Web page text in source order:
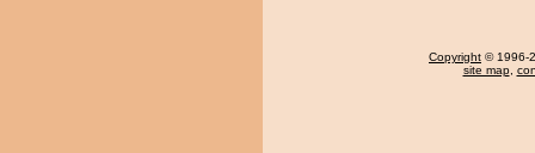
Copyright © 1996-
site map,